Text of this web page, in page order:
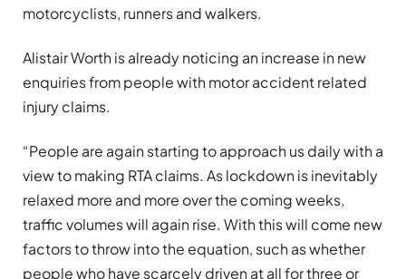
motorcyclists, runners and walkers.
Alistair Worth is already noticing an increase in new
enquiries from people with motor accident related
injury claims.
“People are again starting to approach us daily with a
view to making RTA claims. As lockdown is inevitably
relaxed more and more over the coming weeks,
traffic volumes will again rise. With this will come new
factors to throw into the equation, such as whether
people who have scarcely driven at all for three or